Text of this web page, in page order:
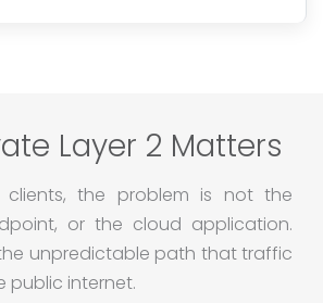
Layer 2 Matters
clients, the problem is not the
or the cloud application.
unpredictable path that traffic
public internet.